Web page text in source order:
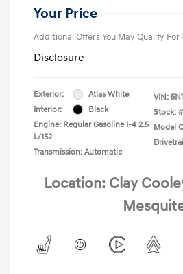
Your Price
Additional Offers You May Qualify For
Disclosure
Exterior:
Atlas White
Interior:
Black
Engine: Regular Gasoline I-4 2.5
L/152
Transmission: Automatic
VIN:
Stock: #
Model
Location: Clay